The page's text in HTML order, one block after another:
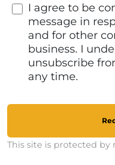
I agree to be
message in
and for other
business. I
unsubscribe
any time.
This site is protected by